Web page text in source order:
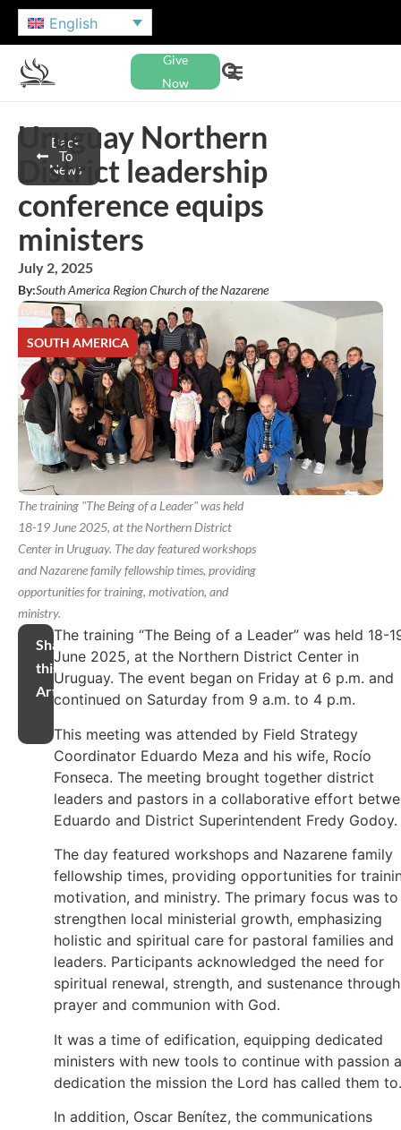
English
Give
Now
Back
To
News
Uruguay Northern
District leadership
conference equips
ministers
July 2, 2025
By:South America Region Church of the Nazarene
SOUTH AMERICA
The training "The Being of a Leader" was held
18-19 June 2025, at the Northern District
Center in Uruguay. The day featured workshops
and Nazarene family fellowship times, providing
opportunities for training, motivation, and
ministry.
Share
this
Article
The training “The Being of a Leader” was held 18-
June 2025, at the Northern District Center in
Uruguay. The event began on Friday at 6 p.m. and
continued on Saturday from 9 a.m. to 4 p.m.
This meeting was attended by Field Strategy
Coordinator Eduardo Meza and his wife, Rocío
Fonseca. The meeting brought together district
leaders and pastors in a collaborative effort
Eduardo and District Superintendent Fredy Godoy.
The day featured workshops and Nazarene family
fellowship times, providing opportunities for
motivation, and ministry. The primary focus was to
strengthen local ministerial growth, emphasizing
holistic and spiritual care for pastoral families and
leaders. Participants acknowledged the need for
spiritual renewal, strength, and sustenance through
prayer and communion with God.
It was a time of edification, equipping dedicated
ministers with new tools to continue with passion
dedication the mission the Lord has called them to.
In addition, Oscar Benítez, the communications